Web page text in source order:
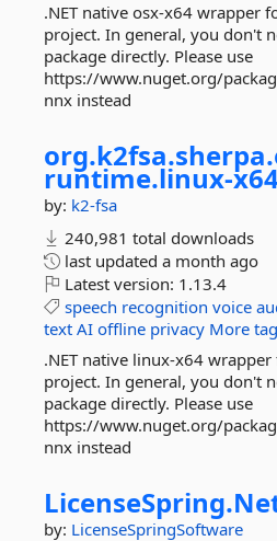
.NET native osx-x64 wrapper
project. In general, you don't
package directly. Please use
https://www.nuget.org/
nnx instead
org.k2fsa.sherpa.
runtime.linux-
by: k2-fsa
240,981 total downloads
last updated a month ago
Latest version: 1.13.4
speech recognition voice
text AI offline privacy More
.NET native linux-x64
project. In general, you don't
package directly. Please use
https://www.nuget.org/
nnx instead
LicenseSpring.
by: LicenseSpringSoftware